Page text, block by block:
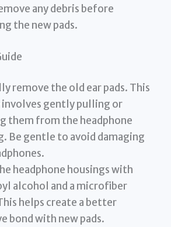
any debris before
the new pads.
remove the old ear pads. This
involves gently pulling or
them from the headphone
Be gentle to avoid damaging
headphone housings with
alcohol and a microfiber
helps create a better
bond with new pads.